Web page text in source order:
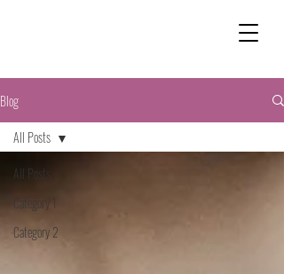
Blog
All Posts
Category 1
Category 2
All Posts